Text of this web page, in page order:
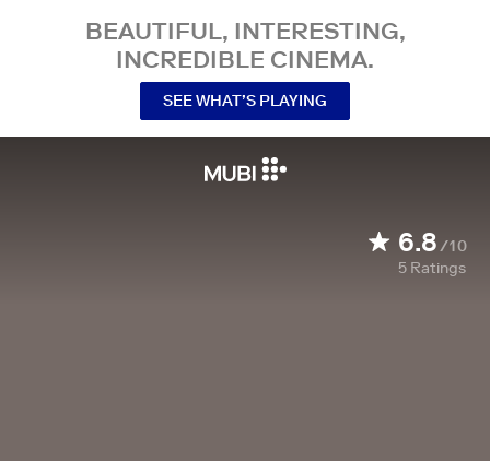
BEAUTIFUL, INTERESTING,
INCREDIBLE CINEMA.
SEE WHAT’S PLAYING
6.8/10
5 Ratings